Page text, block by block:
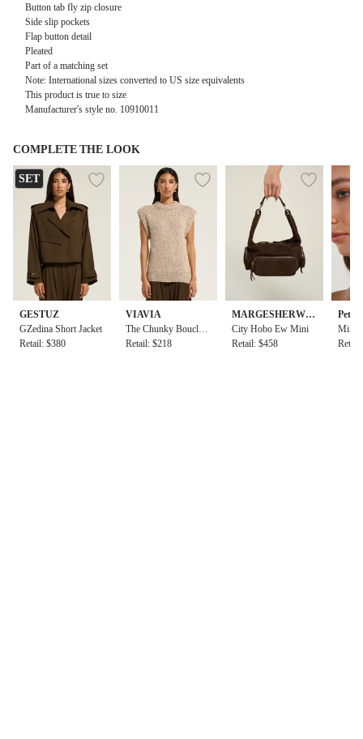
Button tab fly zip closure
Side slip pockets
Flap button detail
Pleated
Part of a matching set
Note: International sizes converted to US size equivalents
This product is true to size
Manufacturer's style no. 10910011
COMPLETE THE LOOK
SET
GESTUZ
GZedina Short Jacket
Retail: $380
VIAVIA
The Chunky Boucle
Vest in Sand
Retail: $218
MARGESHERWO
OD
City Hobo Ew Mini
Retail: $458
Petit
Mino
d